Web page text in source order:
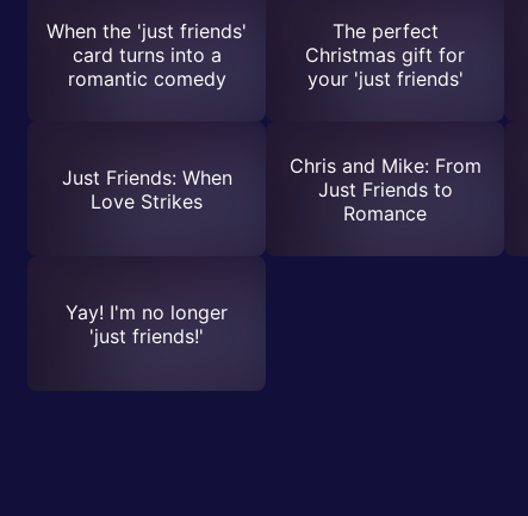
When the 'just friends'
card turns into a
romantic comedy
The perfect
Christmas gift for
your 'just friends'
Just Friends: When
Love Strikes
Chris and Mike: From
Just Friends to
Romance
Yay! I'm no longer
'just friends!'